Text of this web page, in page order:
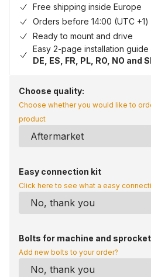
Free shipping inside Europe
Orders before 14:00 (UTC
Ready to mount and drive
Easy 2-page installation
DE, ES, FR, PL, RO, NO and
Choose quality:
Choose whether you would like to
product
Easy connection kit
Click here to see what a easy
Bolts for machine and
Add new bolts to your order?